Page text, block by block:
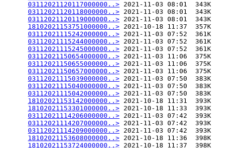
03112021120117000000..> 2021-11-03 08:01  343K
03112021120118000000..> 2021-11-03 08:01  343K
03112021120119000000..> 2021-11-03 08:01  343K
18102021153751000000..> 2021-10-18 11:37  357K
03112021115242000000..> 2021-11-03 07:52  361K
03112021115244000000..> 2021-11-03 07:52  361K
03112021115245000000..> 2021-11-03 07:52  361K
03112021150654000000..> 2021-11-03 11:06  375K
03112021150655000000..> 2021-11-03 11:06  375K
03112021150657000000..> 2021-11-03 11:06  375K
03112021115039000000..> 2021-11-03 07:50  383K
03112021115040000000..> 2021-11-03 07:50  383K
03112021115042000000..> 2021-11-03 07:50  383K
18102021153142000000..> 2021-10-18 11:31  393K
18102021153301000000..> 2021-10-18 11:33  393K
03112021114206000000..> 2021-11-03 07:42  393K
03112021114207000000..> 2021-11-03 07:42  393K
03112021114209000000..> 2021-11-03 07:42  393K
18102021153608000000..> 2021-10-18 11:36  398K
18102021153724000000..> 2021-10-18 11:37  398K